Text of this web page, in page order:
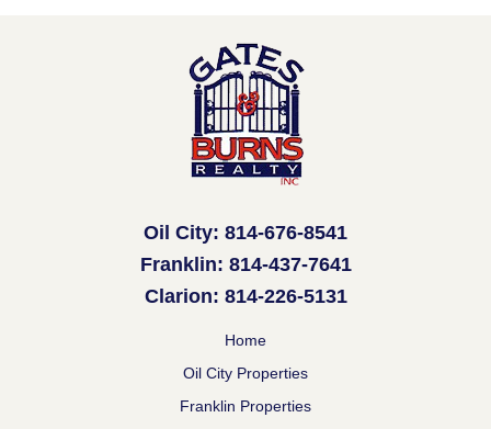
Oil City: 814-676-8541
Franklin: 814-437-7641
Clarion: 814-226-5131
Home
Oil City Properties
Franklin Properties